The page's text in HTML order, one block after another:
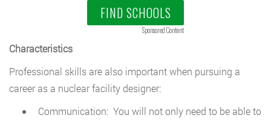
FIND SCHOOLS
Sponsored Content
Characteristics
Professional skills are also important when pursuing a
career as a nuclear facility designer:
Communication: You will not only need to be able to